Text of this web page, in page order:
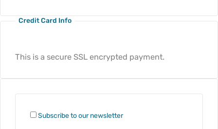
Credit Card Info
This is a secure SSL encrypted payment.
Subscribe to our newsletter